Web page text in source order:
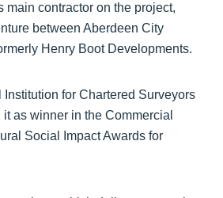
main contractor on the project,
between Aberdeen City
Henry Boot Developments.
for Chartered Surveyors
as winner in the Commercial
Social Impact Awards for